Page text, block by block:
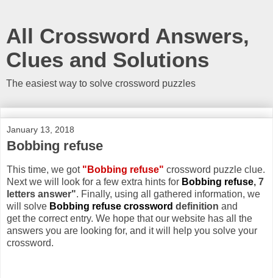
All Crossword Answers,
Clues and Solutions
The easiest way to solve crossword puzzles
January 13, 2018
Bobbing refuse
This time, we got "Bobbing refuse" crossword puzzle clue.
Next we will look for a few extra hints for Bobbing refuse, 7
letters answer". Finally, using all gathered information, we
will solve Bobbing refuse crossword definition and
get the correct entry. We hope that our website has all the
answers you are looking for, and it will help you solve your
crossword.